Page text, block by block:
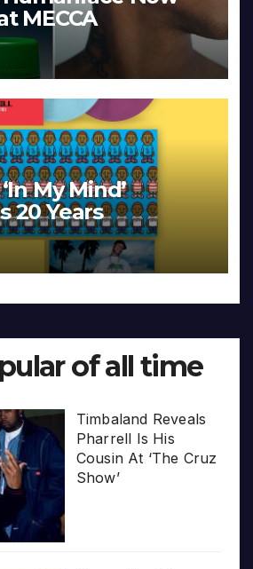
MECCA
My Mind’
20 Years
of all time
Timbaland Reveals
Pharrell Is His
Cousin At ‘The Cruz
Show’